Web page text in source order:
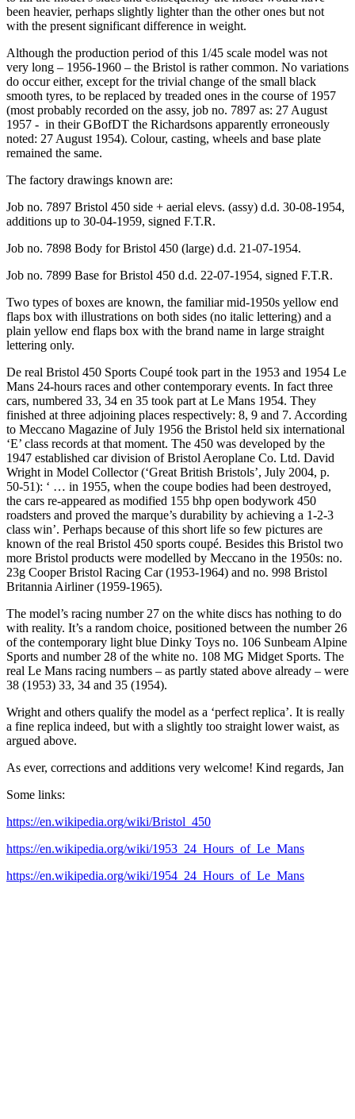
been heavier, perhaps slightly lighter than the other ones but not
with the present significant difference in weight.
Although the production period of this 1/45 scale model was not
very long – 1956-1960 – the Bristol is rather common. No variations
do occur either, except for the trivial change of the small black
smooth tyres, to be replaced by treaded ones in the course of 1957
(most probably recorded on the assy, job no. 7897 as: 27 August
1957 - in their GBofDT the Richardsons apparently erroneously
noted: 27 August 1954). Colour, casting, wheels and base plate
remained the same.
The factory drawings known are:
Job no. 7897 Bristol 450 side + aerial elevs. (assy) d.d. 30-08-1954,
additions up to 30-04-1959, signed F.T.R.
Job no. 7898 Body for Bristol 450 (large) d.d. 21-07-1954.
Job no. 7899 Base for Bristol 450 d.d. 22-07-1954, signed F.T.R.
Two types of boxes are known, the familiar mid-1950s yellow end
flaps box with illustrations on both sides (no italic lettering) and a
plain yellow end flaps box with the brand name in large straight
lettering only.
De real Bristol 450 Sports Coupé took part in the 1953 and 1954 Le
Mans 24-hours races and other contemporary events. In fact three
cars, numbered 33, 34 en 35 took part at Le Mans 1954. They
finished at three adjoining places respectively: 8, 9 and 7. According
to Meccano Magazine of July 1956 the Bristol held six international
‘E’ class records at that moment. The 450 was developed by the
1947 established car division of Bristol Aeroplane Co. Ltd. David
Wright in Model Collector (‘Great British Bristols’, July 2004, p.
50-51): ‘ … in 1955, when the coupe bodies had been destroyed,
the cars re-appeared as modified 155 bhp open bodywork 450
roadsters and proved the marque’s durability by achieving a 1-2-3
class win’. Perhaps because of this short life so few pictures are
known of the real Bristol 450 sports coupé. Besides this Bristol two
more Bristol products were modelled by Meccano in the 1950s: no.
23g Cooper Bristol Racing Car (1953-1964) and no. 998 Bristol
Britannia Airliner (1959-1965).
The model’s racing number 27 on the white discs has nothing to do
with reality. It’s a random choice, positioned between the number 26
of the contemporary light blue Dinky Toys no. 106 Sunbeam Alpine
Sports and number 28 of the white no. 108 MG Midget Sports. The
real Le Mans racing numbers – as partly stated above already – were
38 (1953) 33, 34 and 35 (1954).
Wright and others qualify the model as a ‘perfect replica’. It is really
a fine replica indeed, but with a slightly too straight lower waist, as
argued above.
As ever, corrections and additions very welcome! Kind regards, Jan
Some links:
https://en.wikipedia.org/wiki/Bristol_450
https://en.wikipedia.org/wiki/1953_24_Hours_of_Le_Mans
https://en.wikipedia.org/wiki/1954_24_Hours_of_Le_Mans